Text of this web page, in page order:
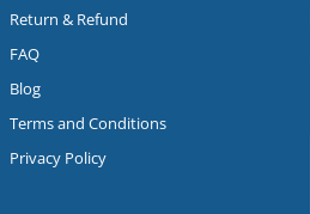
Return & Refund
FAQ
Blog
Terms and Conditions
Privacy Policy